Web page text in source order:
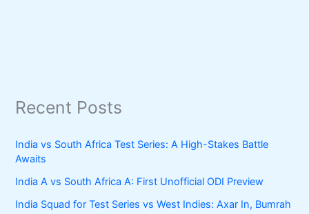
Recent Posts
India vs South Africa Test Series: A High-Stakes Battle
Awaits
India A vs South Africa A: First Unofficial ODI Preview
India Squad for Test Series vs West Indies: Axar In, Bumrah